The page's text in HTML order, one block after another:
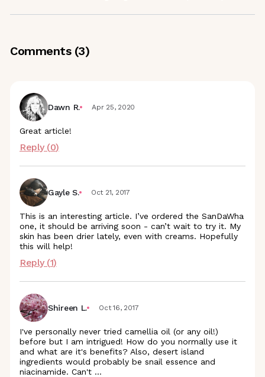
Comments (3)
Dawn R. Apr 25, 2020
Great article!
Reply (0)
Gayle S. Oct 21, 2017
This is an interesting article. I’ve ordered the SanDaWha
one, it should be arriving soon - can’t wait to try it. My
skin has been drier lately, even with creams. Hopefully
this will help!
Reply (1)
Shireen L. Oct 16, 2017
I've personally never tried camellia oil (or any oil!)
before but I am intrigued! How do you normally use it
and what are it's benefits? Also, desert island
ingredients would probably be snail essence and
niacinamide. Can't ...